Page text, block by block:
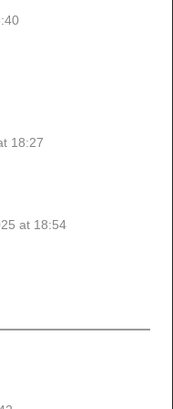
18:27
at 18:54